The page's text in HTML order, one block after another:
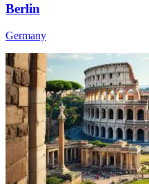
Berlin
Germany